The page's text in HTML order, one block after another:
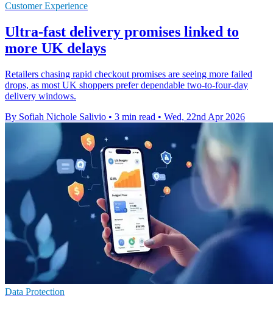
Customer Experience
Ultra-fast delivery promises linked to
more UK delays
Retailers chasing rapid checkout promises are seeing more failed
drops, as most UK shoppers prefer dependable two-to-four-day
delivery windows.
By Sofiah Nichole Salivio • 3 min read • Wed, 22nd Apr 2026
Data Protection